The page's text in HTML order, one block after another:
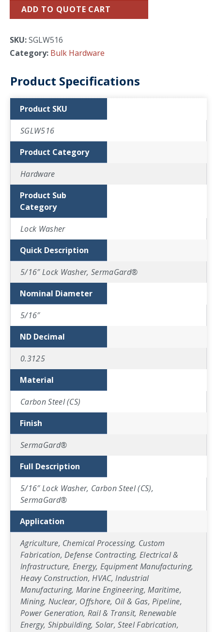
ADD TO QUOTE CART
SKU:SGLW516
Category: Bulk Hardware
Product Specifications
Product SKU
SGLW516
Product Category
Hardware
Product Sub
Category
Lock Washer
Quick Description
5/16″ Lock Washer, SermaGard®
Nominal Diameter
5/16″
ND Decimal
0.3125
Material
Carbon Steel (CS)
Finish
SermaGard®
Full Description
5/16″ Lock Washer, Carbon Steel (CS),
SermaGard®
Application
Agriculture, Chemical Processing, Custom
Fabrication, Defense Contracting, Electrical &
Infrastructure, Energy, Equipment Manufacturing,
Heavy Construction, HVAC, Industrial
Manufacturing, Marine Engineering, Maritime,
Mining, Nuclear, Offshore, Oil & Gas, Pipeline,
Power Generation, Rail & Transit, Renewable
Energy, Shipbuilding, Solar, Steel Fabrication,